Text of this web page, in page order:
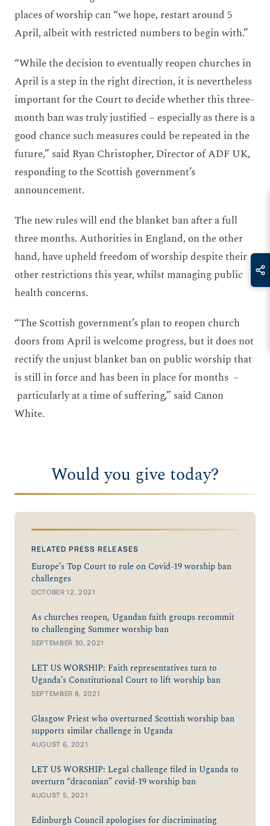
places of worship can “we hope, restart around 5
April, albeit with restricted numbers to begin with.”
“While the decision to eventually reopen churches in
April is a step in the right direction, it is nevertheless
important for the Court to decide whether this three-
month ban was truly justified – especially as there is a
good chance such measures could be repeated in the
future,” said Ryan Christopher, Director of ADF UK,
responding to the Scottish government’s
announcement.
The new rules will end the blanket ban after a full
three months. Authorities in England, on the other
hand, have upheld freedom of worship despite their
other restrictions this year, whilst managing public
health concerns.
“The Scottish government’s plan to reopen church
doors from April is welcome progress, but it does not
rectify the unjust blanket ban on public worship that
is still in force and has been in place for months –
particularly at a time of suffering,” said Canon
White.
Would you give today?
RELATED PRESS RELEASES
Europe’s Top Court to rule on Covid-19 worship ban
challenges
OCTOBER 12, 2021
As churches reopen, Ugandan faith groups recommit
to challenging Summer worship ban
SEPTEMBER 30, 2021
LET US WORSHIP: Faith representatives turn to
Uganda’s Constitutional Court to lift worship ban
SEPTEMBER 8, 2021
Glasgow Priest who overturned Scottish worship ban
supports similar challenge in Uganda
AUGUST 6, 2021
LET US WORSHIP: Legal challenge filed in Uganda to
overturn “draconian” covid-19 worship ban
AUGUST 5, 2021
Edinburgh Council apologises for discriminating